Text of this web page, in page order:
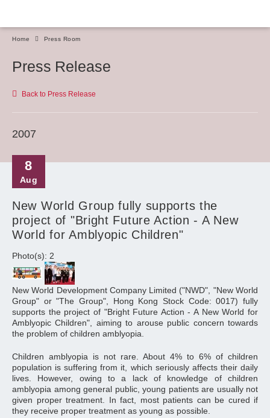
Home Press Room
Press Release
Back to Press Release
2007
8
Aug
New World Group fully supports the
project of "Bright Future Action - A New
World for Amblyopic Children"
Photo(s): 2
New World Development Company Limited ("NWD", "New World
Group" or "The Group", Hong Kong Stock Code: 0017) fully
supports the project of "Bright Future Action - A New World for
Amblyopic Children", aiming to arouse public concern towards
the problem of children amblyopia.
Children amblyopia is not rare. About 4% to 6% of children
population is suffering from it, which seriously affects their daily
lives. However, owing to a lack of knowledge of children
amblyopia among general public, young patients are usually not
given proper treatment. In fact, most patients can be cured if
they receive proper treatment as young as possible.